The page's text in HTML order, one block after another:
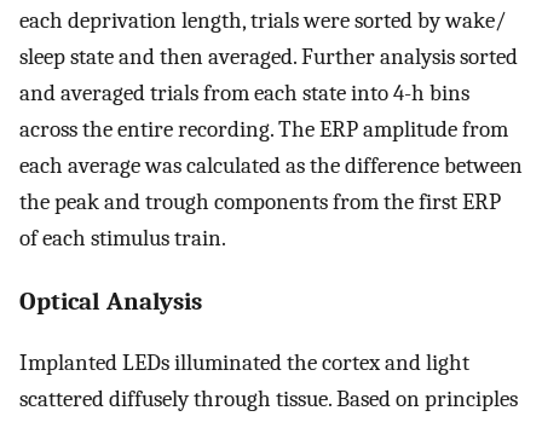
each deprivation length, trials were sorted by wake/
sleep state and then averaged. Further analysis sorted
and averaged trials from each state into 4-h bins
across the entire recording. The ERP amplitude from
each average was calculated as the difference between
the peak and trough components from the first ERP
of each stimulus train.
Optical Analysis
Implanted LEDs illuminated the cortex and light
scattered diffusely through tissue. Based on principles